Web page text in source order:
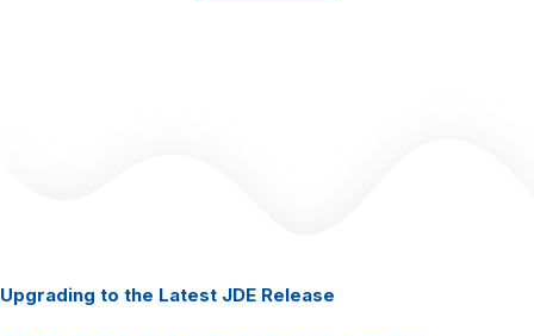
Upgrading to the Latest JDE Release